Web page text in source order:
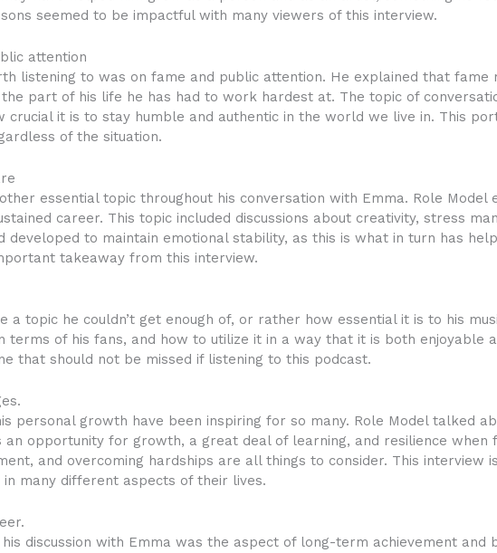
seemed to be impactful with many viewers of this interview.
attention
listening to was on fame and public attention. He explained that
part of his life he has had to work hardest at. The topic of
crucial it is to stay humble and authentic in the world we live in. This
of the situation.
essential topic throughout his conversation with Emma. Role Model
career. This topic included discussions about creativity, stress
developed to maintain emotional stability, as this is what in turn has
takeaway from this interview.
a topic he couldn’t get enough of, or rather how essential it is to his
terms of his fans, and how to utilize it in a way that it is both enjoyable
that should not be missed if listening to this podcast.
personal growth have been inspiring for so many. Role Model talked
an opportunity for growth, a great deal of learning, and resilience when
and overcoming hardships are all things to consider. This interview
many different aspects of their lives.
discussion with Emma was the aspect of long-term achievement and